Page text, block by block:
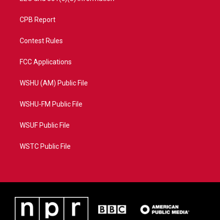
CPB Report
Contest Rules
FCC Applications
WSHU (AM) Public File
WSHU-FM Public File
WSUF Public File
WSTC Public File